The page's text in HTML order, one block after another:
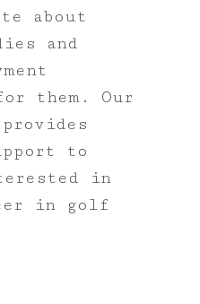
about
and
them. Our
to
in
in golf